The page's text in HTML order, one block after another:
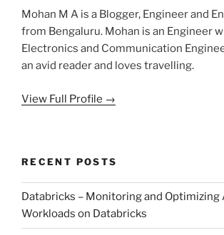
Mohan M A is a Blogger, Engineer and
from Bengaluru. Mohan is an Engineer
Electronics and Communication
an avid reader and loves travelling.
View Full Profile →
RECENT POSTS
Databricks – Monitoring and Optimizing
Workloads on Databricks